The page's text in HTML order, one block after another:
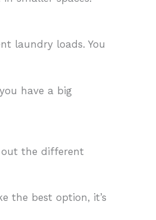
laundry loads. You
have a big
out the different
the best option, it’s